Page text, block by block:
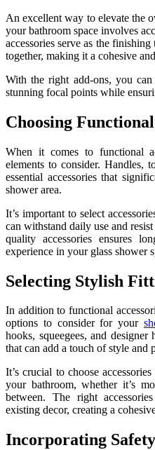
An excellent way to elevate the
your bathroom space involves
accessories serve as the
together, making it a cohesive
With the right add-ons, you
stunning focal points while
Choosing
When it comes to functional
elements to consider. Handles,
essential accessories that
shower area.
It’s important to select
can withstand daily use and
quality accessories ensures
experience in your glass shower
Selecting Stylish
In addition to functional
options to consider for your
hooks, squeegees, and designer
that can add a touch of style and
It’s crucial to choose
your bathroom, whether it’s
between. The right
existing decor, creating a
Incorporating